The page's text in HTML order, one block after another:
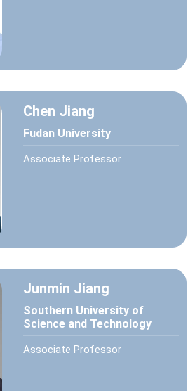
Chen Jiang
Fudan University
Associate Professor
Junmin Jiang
Southern University of
Science and Technology
Associate Professor